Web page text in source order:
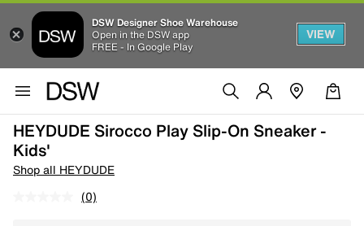
DSW Designer Shoe Warehouse
Open in the DSW app
FREE - In Google Play
VIEW
HEYDUDE Sirocco Play Slip-On Sneaker -
Kids'
Shop all HEYDUDE
(0)